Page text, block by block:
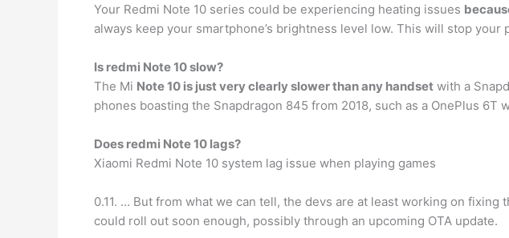
Your Redmi Note 10 series could be experiencing heating issues
always keep your smartphone’s brightness level low. This will stop
Is redmi Note 10 slow?
The Mi Note 10 is just very clearly slower than any handset with a
phones boasting the Snapdragon 845 from 2018, such as a OnePlus
Does redmi Note 10 lags?
Xiaomi Redmi Note 10 system lag issue when playing games
0.11. … But from what we can tell, the devs are at least working on fixing
could roll out soon enough, possibly through an upcoming OTA update.